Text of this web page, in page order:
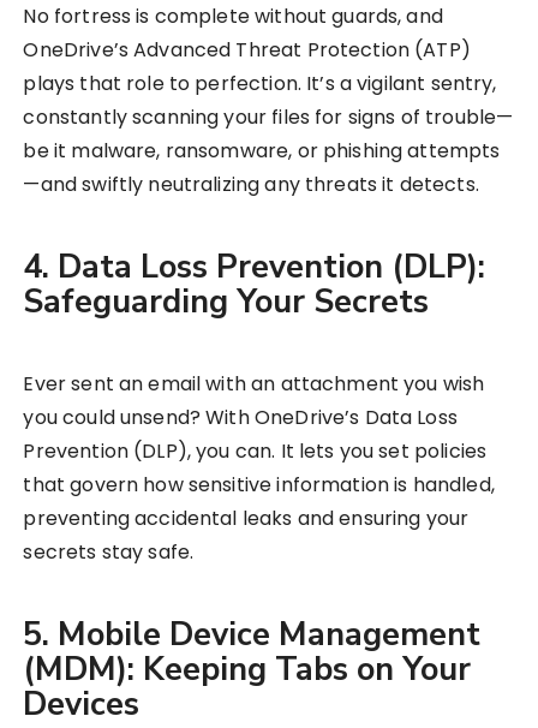
No fortress is complete without guards, and
OneDrive’s Advanced Threat Protection (ATP)
plays that role to perfection. It’s a vigilant sentry,
constantly scanning your files for signs of trouble—
be it malware, ransomware, or phishing attempts
—and swiftly neutralizing any threats it detects.
4. Data Loss Prevention (DLP):
Safeguarding Your Secrets
Ever sent an email with an attachment you wish
you could unsend? With OneDrive’s Data Loss
Prevention (DLP), you can. It lets you set policies
that govern how sensitive information is handled,
preventing accidental leaks and ensuring your
secrets stay safe.
5. Mobile Device Management
(MDM): Keeping Tabs on Your
Devices